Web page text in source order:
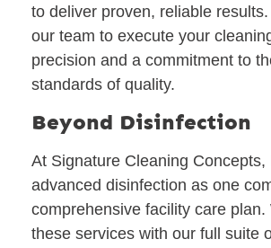
to deliver proven, reliable
our team to execute your
precision and a commitment to
standards of quality.
Beyond Disinfection
At Signature Cleaning Concepts,
advanced disinfection as one
comprehensive facility care plan.
these services with our full suite